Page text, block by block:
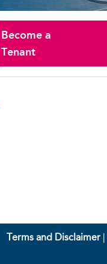
Become a
Tenant
Terms and Disclaimer|